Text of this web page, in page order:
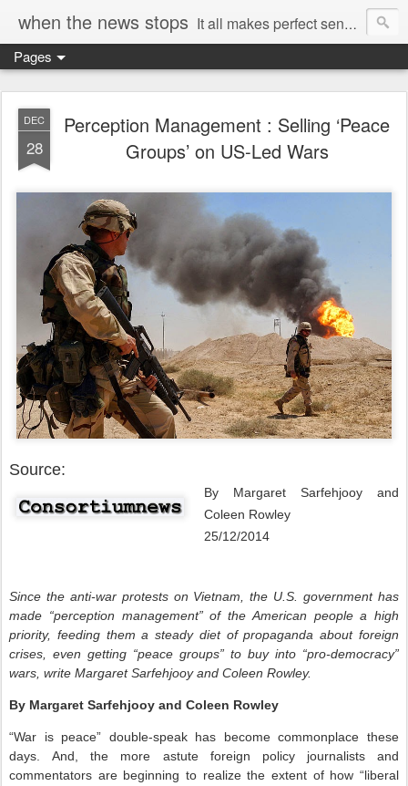
when the news stops It all makes perfect sense...
Pages
DEC
28
Perception Management : Selling ‘Peace
Groups’ on US-Led Wars
Source:
By Margaret Sarfehjooy and
Coleen Rowley
25/12/2014
Since the anti-war protests on Vietnam, the U.S. government has
made “perception management” of the American people a high
priority, feeding them a steady diet of propaganda about foreign
crises, even getting “peace groups” to buy into “pro-democracy”
wars, write Margaret Sarfehjooy and Coleen Rowley.
By Margaret Sarfehjooy and Coleen Rowley
“War is peace” double-speak has become commonplace these
days. And, the more astute foreign policy journalists and
commentators are beginning to realize the extent of how “liberal